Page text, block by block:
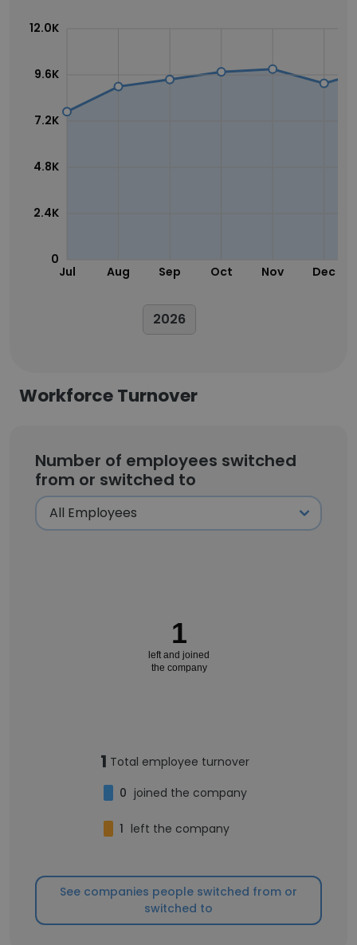
Jul Aug Sep Oct Nov Dec
0
2.4K
4.8K
7.2K
9.6K
12.0K
2026
Workforce Turnover
Number of employees switched
from or switched to
1
left and joined
the company
1 Total employee turnover
0 joined the company
1 left the company
See companies people switched from or
switched to